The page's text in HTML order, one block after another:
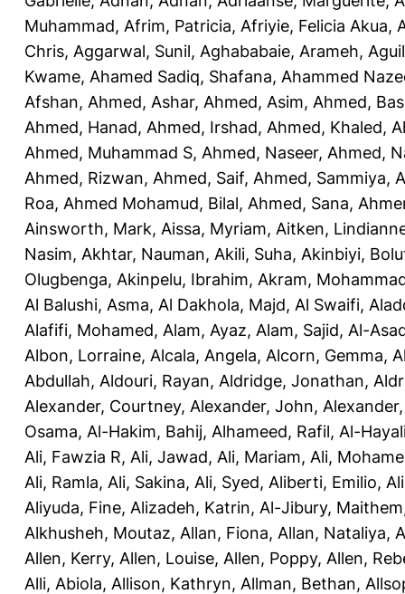
Muhammad, Afrim, Patricia, Afriyie, Felicia Akua,
Chris, Aggarwal, Sunil, Aghababaie, Arameh,
Kwame, Ahamed Sadiq, Shafana, Ahammed
Afshan, Ahmed, Ashar, Ahmed, Asim, Ahmed,
Ahmed, Hanad, Ahmed, Irshad, Ahmed, Khaled,
Ahmed, Muhammad S, Ahmed, Naseer, Ahmed,
Ahmed, Rizwan, Ahmed, Saif, Ahmed, Sammiya,
Roa, Ahmed Mohamud, Bilal, Ahmed, Sana,
Ainsworth, Mark, Aissa, Myriam, Aitken,
Nasim, Akhtar, Nauman, Akili, Suha, Akinbiyi,
Olugbenga, Akinpelu, Ibrahim, Akram,
Al Balushi, Asma, Al Dakhola, Majd, Al Swaifi,
Alafifi, Mohamed, Alam, Ayaz, Alam, Sajid, Al-
Albon, Lorraine, Alcala, Angela, Alcorn, Gemma,
Abdullah, Aldouri, Rayan, Aldridge, Jonathan,
Alexander, Courtney, Alexander, John,
Osama, Al-Hakim, Bahij, Alhameed, Rafil, Al-
Ali, Fawzia R, Ali, Jawad, Ali, Mariam, Ali,
Ali, Ramla, Ali, Sakina, Ali, Syed, Aliberti, Emilio,
Aliyuda, Fine, Alizadeh, Katrin, Al-Jibury, Maithem
Alkhusheh, Moutaz, Allan, Fiona, Allan, Nataliya,
Allen, Kerry, Allen, Louise, Allen, Poppy, Allen,
Alli, Abiola, Allison, Kathryn, Allman, Bethan,